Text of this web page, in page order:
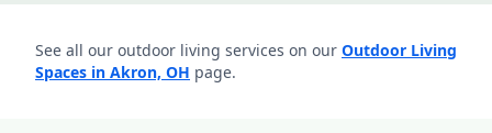
See all our outdoor living services on our Outdoor Living
Spaces in Akron, OH page.